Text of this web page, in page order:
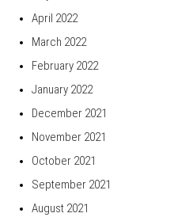
April 2022
March 2022
February 2022
January 2022
December 2021
November 2021
October 2021
September 2021
August 2021